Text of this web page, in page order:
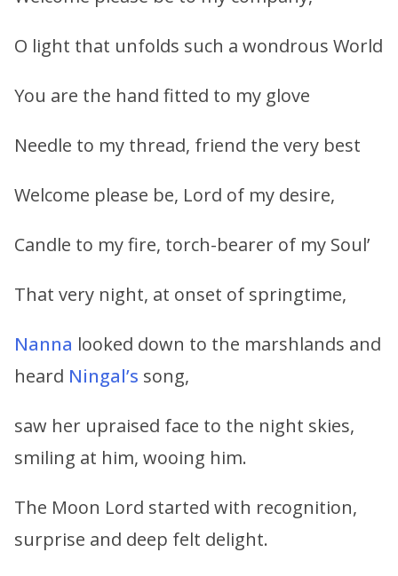
O light that unfolds such a wondrous World
You are the hand fitted to my glove
Needle to my thread, friend the very best
Welcome please be, Lord of my desire,
Candle to my fire, torch-bearer of my Soul’
That very night, at onset of springtime,
Nanna looked down to the marshlands and
heard Ningal’s song,
saw her upraised face to the night skies,
smiling at him, wooing him.
The Moon Lord started with recognition,
surprise and deep felt delight.